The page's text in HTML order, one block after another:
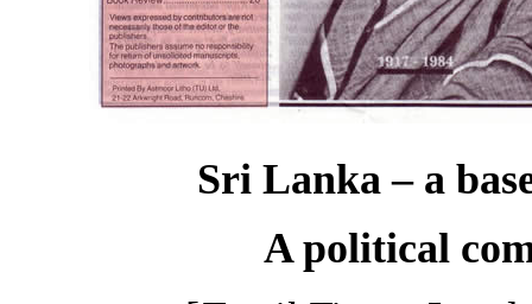
Sri Lanka – a
A political